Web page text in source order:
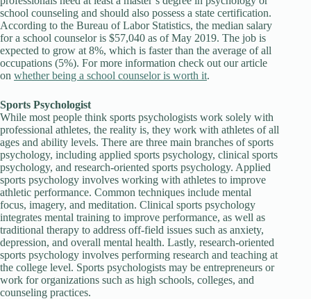
school counseling and should also possess a state certification.
According to the Bureau of Labor Statistics, the median salary
for a school counselor is $57,040 as of May 2019. The job is
expected to grow at 8%, which is faster than the average of all
occupations (5%). For more information check out our article
on whether being a school counselor is worth it.
Sports Psychologist
While most people think sports psychologists work solely with
professional athletes, the reality is, they work with athletes of all
ages and ability levels. There are three main branches of sports
psychology, including applied sports psychology, clinical sports
psychology, and research-oriented sports psychology. Applied
sports psychology involves working with athletes to improve
athletic performance. Common techniques include mental
focus, imagery, and meditation. Clinical sports psychology
integrates mental training to improve performance, as well as
traditional therapy to address off-field issues such as anxiety,
depression, and overall mental health. Lastly, research-oriented
sports psychology involves performing research and teaching at
the college level. Sports psychologists may be entrepreneurs or
work for organizations such as high schools, colleges, and
counseling practices.